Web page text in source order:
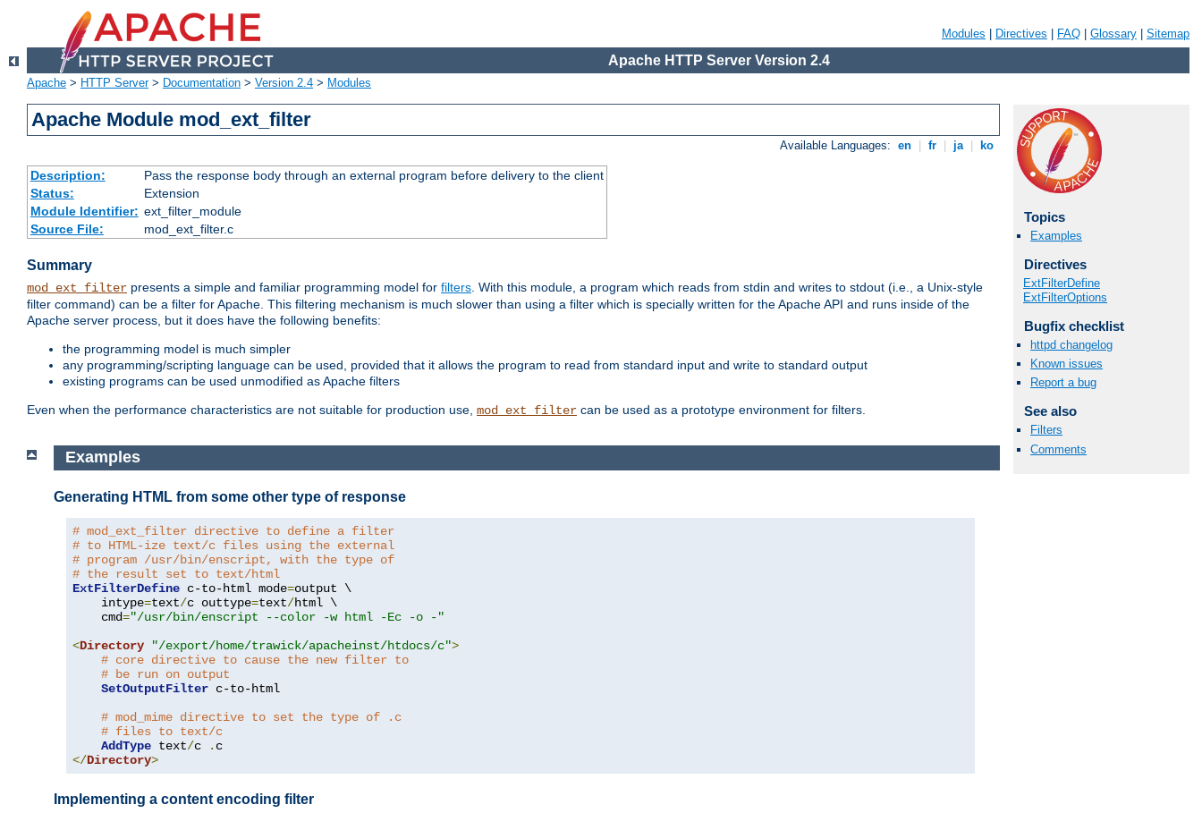
Modules Directives FAQ Glossary Sitemap
Apache HTTP Server Version 2.4
Apache > HTTP Server> Documentation > Version 2.4 > Modules
Apache Module mod_ext_filter
Available Languages: en fr ja ko
Description:
Pass the response body through an external program before delivery to the client
Status:
Extension
Module Identifier: ext_filter_module
Source File:
mod_ext_filter.c
Summary
mod_ext_filter presents a simple and familiar programming model for filters. With this module, a program which reads from stdin and writes to stdout (i.e., a Unix-style
filter command) can be a filter for Apache. This filtering mechanism is much slower than using a filter which is specially written for the Apache API and runs inside of the
Apache server process, but it does have the following benefits:
the programming model is much simpler
any programming/scripting language can be used, provided that it allows the program to read from standard input and write to standard output
existing programs can be used unmodified as Apache filters
Even when the performance characteristics are not suitable for production use, mod_ext_filter can be used as a prototype environment for filters.
Topics
Examples
Directives
ExtFilterDefine
ExtFilterOptions
Bugfix checklist
httpd changelog
Known issues
Report a bug
See also
Filters
Comments
Examples
Generating HTML from some other type of response
# mod_ext_filter directive to define a filter
# to HTML-ize text/c files using the external
# program /usr/bin/enscript, with the type of
# the result set to text/html
ExtFilterDefine c-to-html mode=output \
    intype
=text/c outtype=text/html \
    cmd
="/usr/bin/enscript --color -w html -Ec -o -"
<Directory "/export/home/trawick/apacheinst/htdocs/c">
# core directive to cause the new filter to
# be run on output
SetOutputFilter c-to-html
# mod_mime directive to set the type of .c
# files to text/c
AddType text/c .
</Directory>
Implementing a content encoding filter